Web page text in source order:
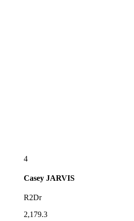
4
Casey JARVIS
R2Dr
2,179.3